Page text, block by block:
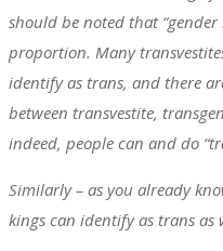
should be noted that
proportion. Many
identify as trans, and there
between transvestite,
indeed, people can and do
Similarly – as you already
kings can identify as trans as